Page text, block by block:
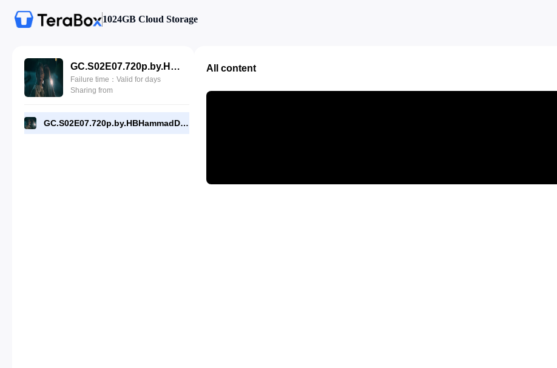
1024GB Cloud Storage
GC.S02E07.720p.by.HBHammadDyar.com.mp4
Failure time：Valid for days
Sharing from
GC.S02E07.720p.by.HBHammadDyar.com.mp4
All content